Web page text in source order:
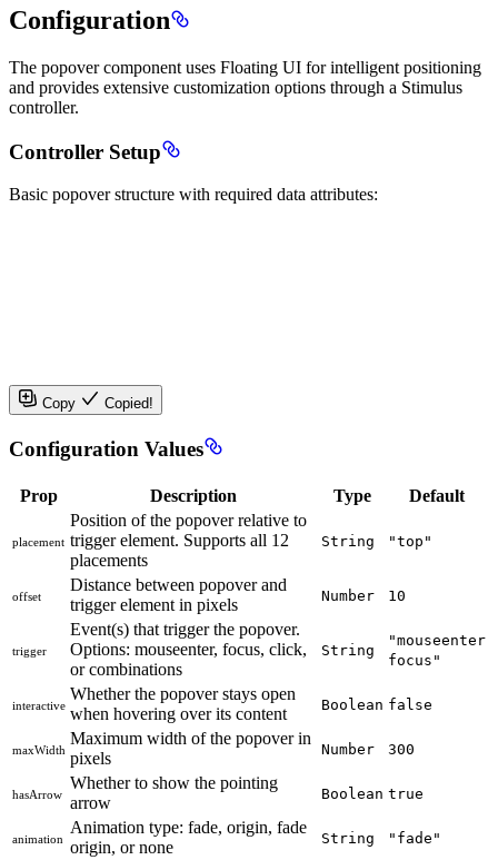
Configuration
The popover component uses Floating UI for intelligent positioning
and provides extensive customization options through a Stimulus
controller.
Controller Setup
Basic popover structure with required data attributes:
Copy Copied!
Configuration Values
Prop Description Type Default
placement
Position of the popover relative to
trigger element. Supports all 12
placements
String "top"
offset
Distance between popover and
trigger element in pixels
Number 10
trigger
Event(s) that trigger the popover.
Options: mouseenter, focus, click,
or combinations
String
"mouseenter
focus"
interactive
Whether the popover stays open
when hovering over its content
Boolean false
maxWidth
Maximum width of the popover in
pixels
Number 300
hasArrow
Whether to show the pointing
arrow
Boolean true
animation
Animation type: fade, origin, fade
origin, or none
String "fade"